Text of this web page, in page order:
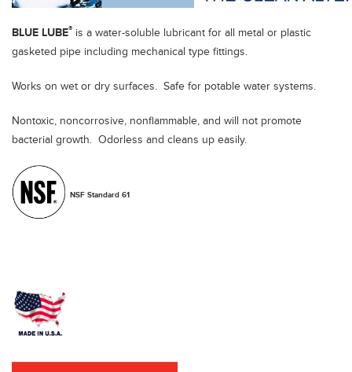
BLUE LUBE® is a water-soluble lubricant for all metal or plastic
gasketed pipe including mechanical type fittings.
Works on wet or dry surfaces. Safe for potable water systems.
Nontoxic, noncorrosive, nonflammable, and will not promote
bacterial growth. Odorless and cleans up easily.
NSF Standard 61